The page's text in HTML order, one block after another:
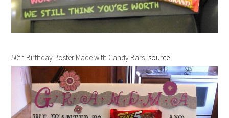
50th Birthday Poster Made with Candy Bars, source